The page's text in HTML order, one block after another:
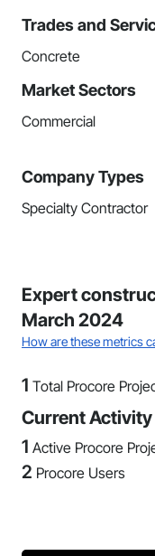
Trades and
Concrete
Market Sectors
Commercial
Company Types
Specialty Contractor
Expert
March 2024
How are these metrics
1 Total Procore
Current Activity
1 Active Procore
2 Procore Users